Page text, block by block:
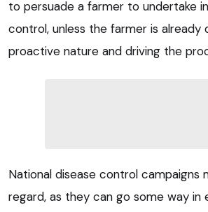
to persuade a farmer to undertake
control, unless the farmer is already
proactive nature and driving the
National disease control campaigns
regard, as they can go some way in